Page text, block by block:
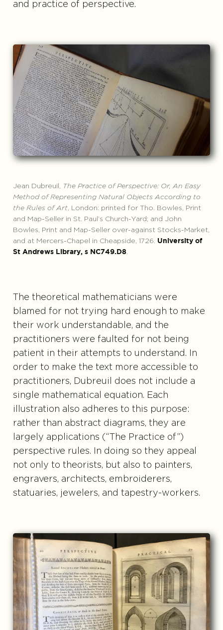
and practice of perspective.
Jean Dubreuil, The Practice of Perspective: Or, An Easy
Method of Representing Natural Objects According to
the Rules of Art, London: printed for Tho. Bowles, Print
and Map-Seller in St. Paul’s Church-Yard; and John
Bowles, Print and Map-Seller over-against Stocks-Market,
and at Mercers-Chapel in Cheapside, 1726. University of
St Andrews Library, s NC749.D8.
The theoretical mathematicians were
blamed for not trying hard enough to make
their work understandable, and the
practitioners were faulted for not being
patient in their attempts to understand. In
order to make the text more accessible to
practitioners, Dubreuil does not include a
single mathematical equation. Each
illustration also adheres to this purpose:
rather than abstract diagrams, they are
largely applications (“The Practice of”)
perspective rules. In doing so they appeal
not only to theorists, but also to painters,
engravers, architects, embroiderers,
statuaries, jewelers, and tapestry-workers.